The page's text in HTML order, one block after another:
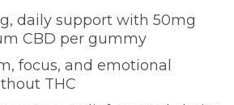
daily support with 50mg
CBD per gummy
focus, and emotional
THC